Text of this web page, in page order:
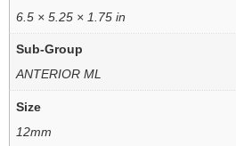
6.5 × 5.25 × 1.75 in
Sub-Group
ANTERIOR ML
Size
12mm